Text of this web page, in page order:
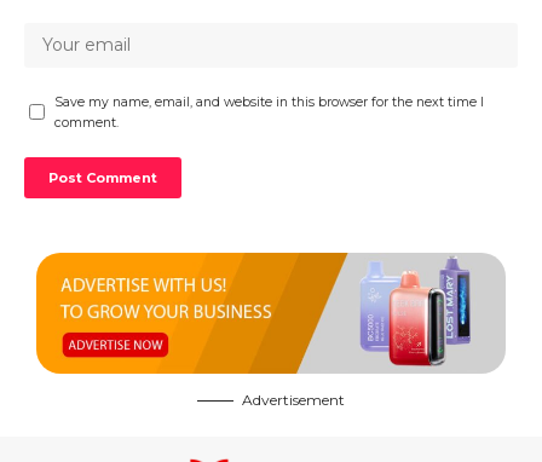
Save my name, email, and website in this browser for the next time I
comment.
Advertisement